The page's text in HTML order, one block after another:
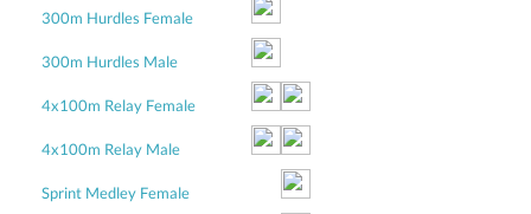
300m Hurdles Female
300m Hurdles Male
4x100m Relay Female
4x100m Relay Male
Sprint Medley Female